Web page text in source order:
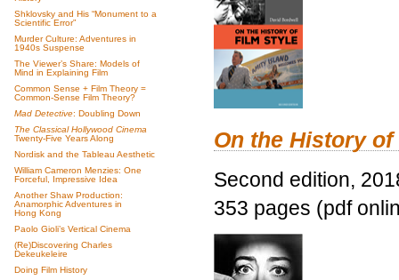
Shklovsky and His “Monument to a
Scientific Error”
Murder Culture: Adventures in
1940s Suspense
The Viewer’s Share: Models of
Mind in Explaining Film
Common Sense + Film Theory =
Common-Sense Film Theory?
Mad Detective: Doubling Down
The Classical Hollywood Cinema
Twenty-Five Years Along
Nordisk and the Tableau Aesthetic
William Cameron Menzies: One
Forceful, Impressive Idea
Another Shaw Production:
Anamorphic Adventures in
Hong Kong
Paolo Gioli’s Vertical Cinema
(Re)Discovering Charles
Dekeukeleire
Doing Film History
On the History
Second edition,
353 pages (pdf